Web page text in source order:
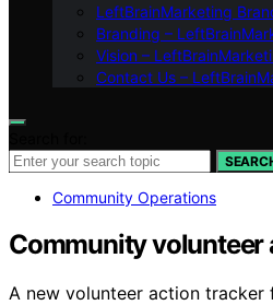
LeftBrainMarketing
Branding –
Vision –
Contact Us –
Community Operations
Community volunteer
A new volunteer action